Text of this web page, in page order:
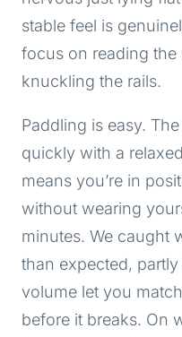
stable feel is
focus on reading
knuckling the rails.
Paddling is easy.
quickly with a
means you’re in
without wearing
minutes. We caught
than expected,
volume let you
before it breaks. On